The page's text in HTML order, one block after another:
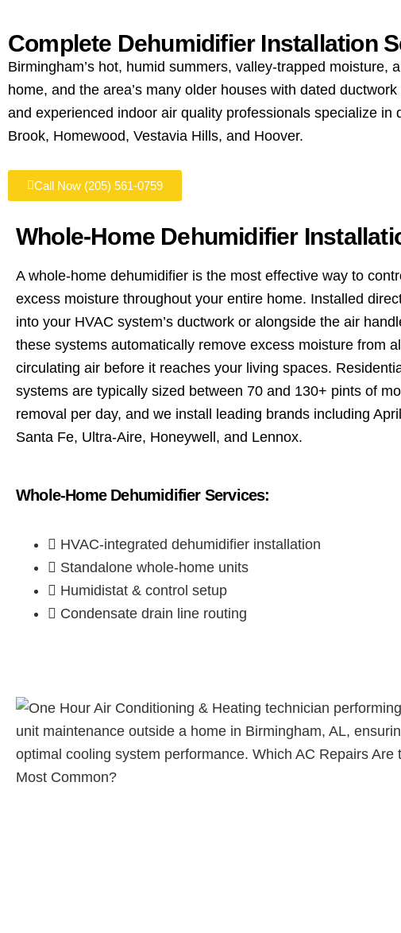
Complete Dehumidifier Installation
Birmingham’s hot, humid summers, valley-trapped
home, and the area’s many older houses with dated
and experienced indoor air quality professionals specialize
Brook, Homewood, Vestavia Hills, and Hoover.
Call Now (205) 561-0759
Whole-Home Dehumidifier
A whole-home dehumidifier is the most effective way to
excess moisture throughout your entire home. Installed
into your HVAC system’s ductwork or alongside the air
these systems automatically remove excess moisture from all
circulating air before it reaches your living spaces.
systems are typically sized between 70 and 130+ pints of
removal per day, and we install leading brands including
Santa Fe, Ultra-Aire, Honeywell, and Lennox.
Whole-Home Dehumidifier Services:
HVAC-integrated dehumidifier installation
Standalone whole-home units
Humidistat & control setup
Condensate drain line routing